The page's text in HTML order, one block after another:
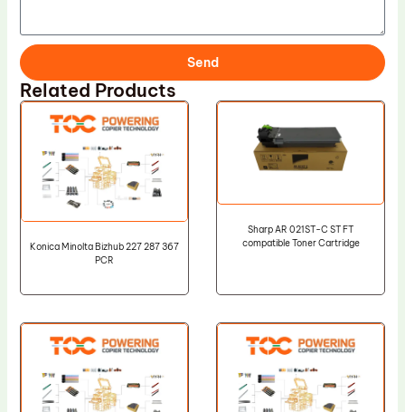
Send
Related Products
Konica Minolta Bizhub 227 287 367
PCR
Sharp AR 021ST-C ST FT
compatible Toner Cartridge